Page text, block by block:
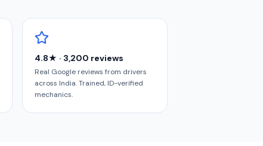
4.8★ · 3,200 reviews
Real Google reviews from drivers
across India. Trained, ID-verified
mechanics.